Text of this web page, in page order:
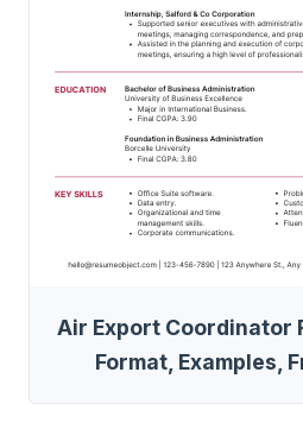
Air Export Coordinator
Format, Examples,